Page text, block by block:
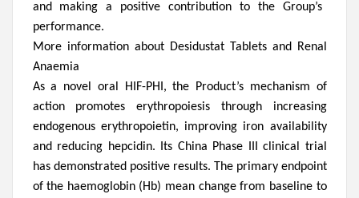
and making a positive contribution to the Group’s
performance.
More information about Desidustat Tablets and Renal
Anaemia
As a novel oral HIF-PHI, the Product’s mechanism of
action promotes erythropoiesis through increasing
endogenous erythropoietin, improving iron availability
and reducing hepcidin. Its China Phase III clinical trial
has demonstrated positive results. The primary endpoint
of the haemoglobin (Hb) mean change from baseline to